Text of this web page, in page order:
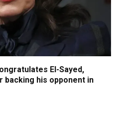
El-Sayed,
his opponent in